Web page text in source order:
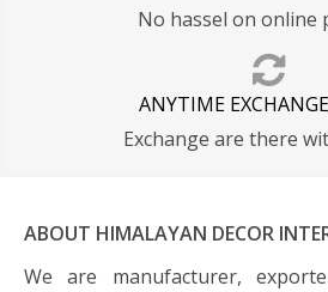
No hassel on online
ANYTIME
Exchange are there
ABOUT HIMALAYAN DECOR
We are manufacturer,